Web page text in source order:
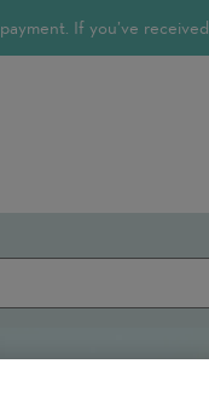
If you’ve